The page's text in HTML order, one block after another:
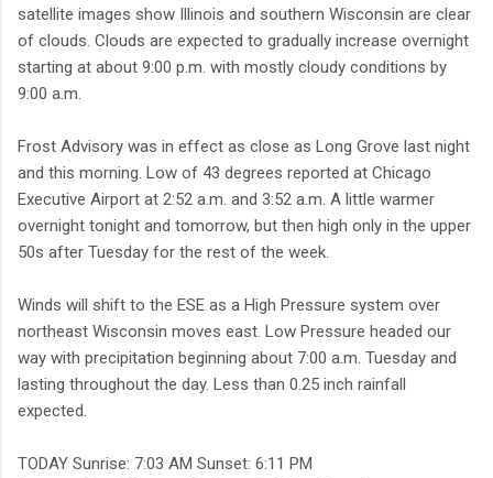
satellite images show Illinois and southern Wisconsin are clear
of clouds. Clouds are expected to gradually increase overnight
starting at about 9:00 p.m. with mostly cloudy conditions by
9:00 a.m.
Frost Advisory was in effect as close as Long Grove last night
and this morning. Low of 43 degrees reported at Chicago
Executive Airport at 2:52 a.m. and 3:52 a.m. A little warmer
overnight tonight and tomorrow, but then high only in the upper
50s after Tuesday for the rest of the week.
Winds will shift to the ESE as a High Pressure system over
northeast Wisconsin moves east. Low Pressure headed our
way with precipitation beginning about 7:00 a.m. Tuesday and
lasting throughout the day. Less than 0.25 inch rainfall
expected.
TODAY Sunrise: 7:03 AM Sunset: 6:11 PM